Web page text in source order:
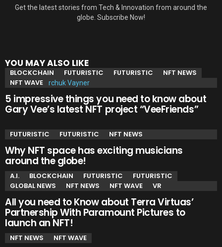
Get the latest stories from Tech & Innovation from around the
globe. Subscribe Now!
YOU MAY ALSO LIKE
BLOCKCHAIN FUTURISTIC FUTURISTIC
NFT NEWS
NFT WAVE
5 impressive things you need to know about
Gary Vee’s latest NFT project “VeeFriends”
FUTURISTIC FUTURISTIC NFT NEWS
Why NFT space has exciting musicians
around the globe!
A.I. BLOCKCHAIN FUTURISTIC
FUTURISTIC
GLOBAL NEWS
NFT NEWS NFT WAVE VR
All you need to Know about Terra Virtuas’
Partnership With Paramount Pictures to
launch an NFT!
NFT NEWS NFT WAVE